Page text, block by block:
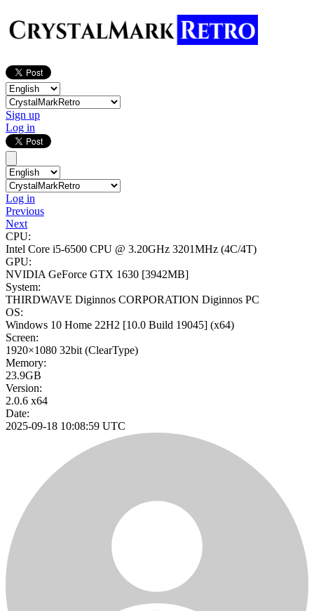
Sign up
Log in
Log in
Previous
Next
CPU:
Intel Core i5-6500 CPU @ 3.20GHz 3201MHz (4C/4T)
GPU:
NVIDIA GeForce GTX 1630 [3942MB]
System:
THIRDWAVE Diginnos CORPORATION Diginnos PC
OS:
Windows 10 Home 22H2 [10.0 Build 19045] (x64)
Screen:
1920×1080 32bit (ClearType)
Memory:
23.9GB
Version:
2.0.6 x64
Date:
2025-09-18 10:08:59 UTC